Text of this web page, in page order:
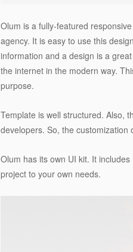
Olum is a fully-featured
agency. It is easy to use this
information and a design is a
the internet in the modern way.
purpose.
Template is well structured. Also,
developers. So, the customization
Olum has its own UI kit. It
project to your own needs.